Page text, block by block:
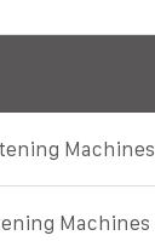
Machines
Machines